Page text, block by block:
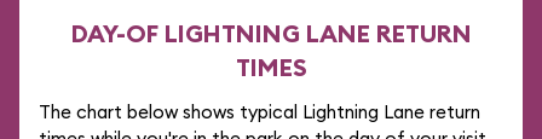
DAY-OF LIGHTNING LANE RETURN
TIMES
The chart below shows typical Lightning Lane return